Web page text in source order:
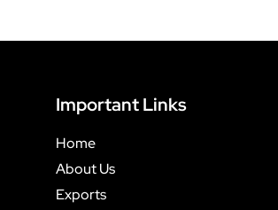
Important Links
Home
About Us
Exports